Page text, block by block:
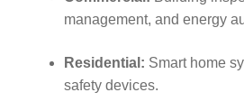
management, and energy
Residential: Smart home
safety devices.